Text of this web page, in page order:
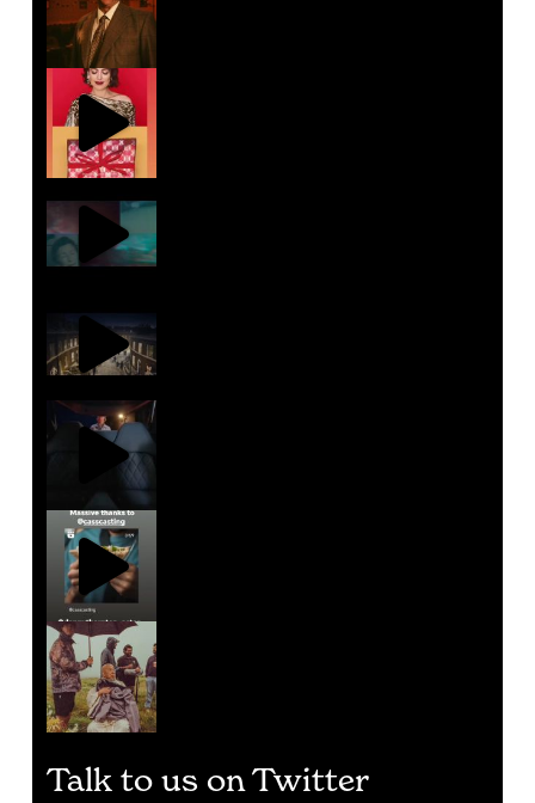
Talk to us on Twitter